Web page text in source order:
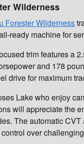
Wilderness
Forester Wilderness
ready machine for
trim features a
and 178
drive for maximum
Lake who enjoy
will appreciate the
The automatic
over